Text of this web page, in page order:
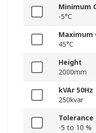
Minimum
-5°C
Maximum
45°C
Height
2000mm
kVAr 50Hz
250kvar
Tolerance
-5 to 10 %